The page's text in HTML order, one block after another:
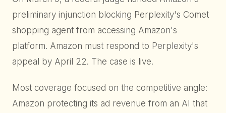
preliminary injunction blocking Perplexity's Comet
shopping agent from accessing Amazon's
platform. Amazon must respond to Perplexity's
appeal by April 22. The case is live.
Most coverage focused on the competitive angle:
Amazon protecting its ad revenue from an AI that